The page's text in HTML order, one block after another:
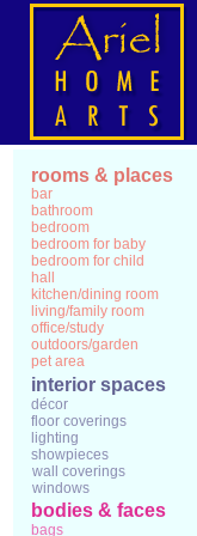
rooms & places
bar
bathroom
bedroom
bedroom for baby
bedroom for child
hall
kitchen/dining room
living/family room
office/study
outdoors/garden
pet area
interior spaces
décor
floor coverings
lighting
showpieces
wall coverings
windows
bodies & faces
bags